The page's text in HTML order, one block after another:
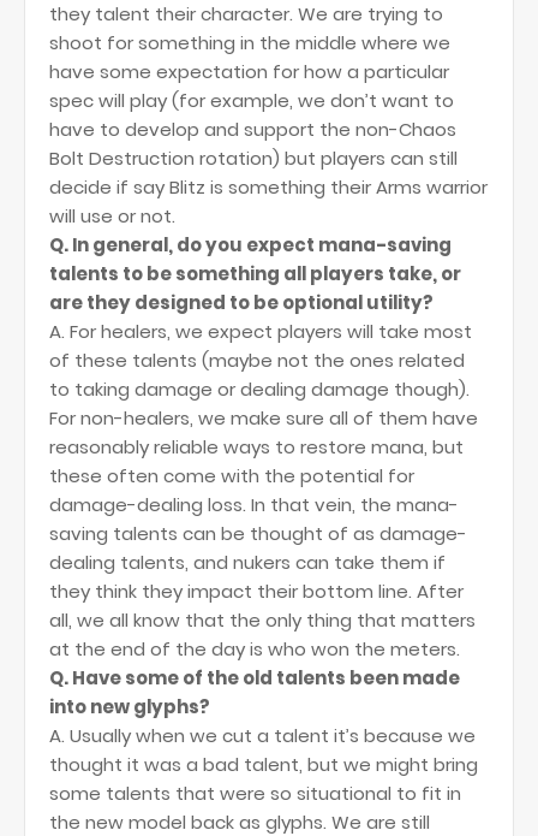
they talent their character. We are trying to
shoot for something in the middle where we
have some expectation for how a particular
spec will play (for example, we don’t want to
have to develop and support the non-Chaos
Bolt Destruction rotation) but players can still
decide if say Blitz is something their Arms warrior
will use or not.
Q. In general, do you expect mana-saving
talents to be something all players take, or
are they designed to be optional utility?
A. For healers, we expect players will take most
of these talents (maybe not the ones related
to taking damage or dealing damage though).
For non-healers, we make sure all of them have
reasonably reliable ways to restore mana, but
these often come with the potential for
damage-dealing loss. In that vein, the mana-
saving talents can be thought of as damage-
dealing talents, and nukers can take them if
they think they impact their bottom line. After
all, we all know that the only thing that matters
at the end of the day is who won the meters.
Q. Have some of the old talents been made
into new glyphs?
A. Usually when we cut a talent it’s because we
thought it was a bad talent, but we might bring
some talents that were so situational to fit in
the new model back as glyphs. We are still